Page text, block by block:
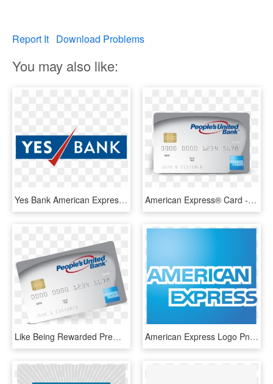
Report It Download Problems
You may also like:
Yes Bank American Express Credit Card Image - Yes Bank Logo Png, Transparent Png American Express® Card - Peoples United Bank, HD Png Download
Like Being Rewarded Premier Rewards American Express® - Peoples United Bank, HD Png Download American Express Logo Png - American Express Bank Logo, Transparent Png